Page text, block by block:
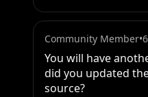
Community Member•
You will have
did you updated
source?